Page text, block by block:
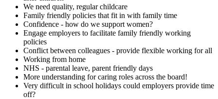
We need quality, regular childcare
Family friendly policies that fit in with family time
Confidence - how do we support women?
Engage employers to facilitate family friendly working
policies
Conflict between colleagues - provide flexible working for all
Working from home
NHS - parental leave, parent friendly days
More understanding for caring roles across the board!
Very difficult in school holidays could employers provide time
off?